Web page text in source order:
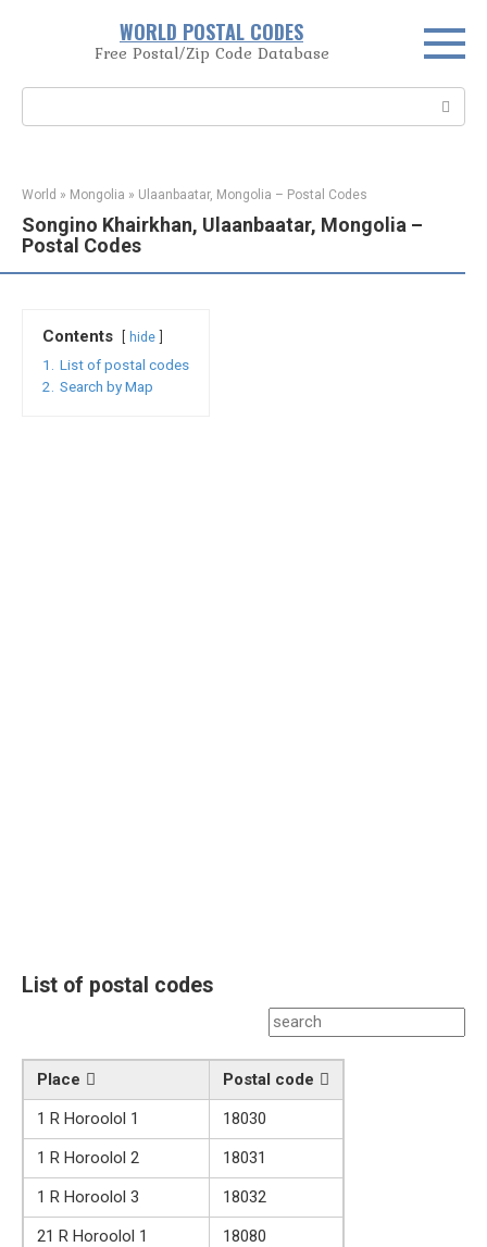
WORLD POSTAL CODES
Free Postal/Zip Code Database
World » Mongolia » Ulaanbaatar, Mongolia – Postal Codes
Songino Khairkhan, Ulaanbaatar, Mongolia –
Postal Codes
Contents hide
1.
List of postal codes
2.
Search by Map
List of postal codes
Place
Postal code
1 R Horoolol 1
18030
1 R Horoolol 2
18031
1 R Horoolol 3
18032
21 R Horoolol 1
18080